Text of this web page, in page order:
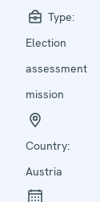
Type:
Election
assessment
mission
Country:
Austria